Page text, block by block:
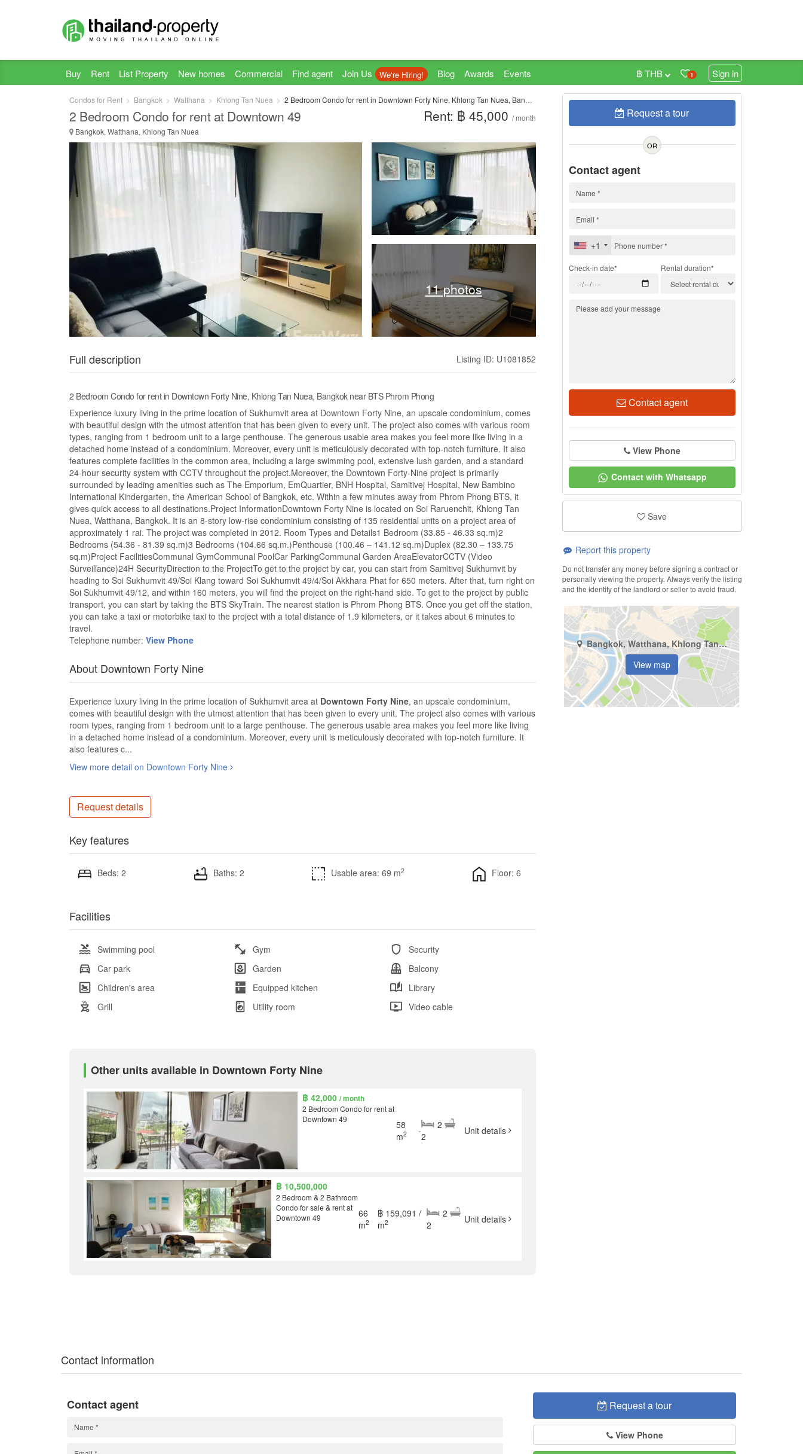
Buy Rent List Property New homes Commercial Find agent Join Us We're Hiring! Blog Awards Events 1 Sign in
฿ THB
Condos for Rent Bangkok Watthana Khlong Tan Nuea 2 Bedroom Condo for rent in Downtown Forty Nine, Khlong Tan Nuea, Bangkok near BTS Phrom Phong
2 Bedroom Condo for rent at Downtown 49
Bangkok, Watthana, Khlong Tan Nuea
Rent: ฿ 45,000 / month
11 photos
Full description Listing ID: U1081852
2 Bedroom Condo for rent in Downtown Forty Nine, Khlong Tan Nuea, Bangkok near BTS Phrom Phong
Experience luxury living in the prime location of Sukhumvit area at Downtown Forty Nine, an upscale condominium, comes
with beautiful design with the utmost attention that has been given to every unit. The project also comes with various room
types, ranging from 1 bedroom unit to a large penthouse. The generous usable area makes you feel more like living in a
detached home instead of a condominium. Moreover, every unit is meticulously decorated with top-notch furniture. It also
features complete facilities in the common area, including a large swimming pool, extensive lush garden, and a standard
24-hour security system with CCTV throughout the project.Moreover, the Downtown Forty-Nine project is primarily
surrounded by leading amenities such as The Emporium, EmQuartier, BNH Hospital, Samitivej Hospital, New Bambino
International Kindergarten, the American School of Bangkok, etc. Within a few minutes away from Phrom Phong BTS, it
gives quick access to all destinations.Project InformationDowntown Forty Nine is located on Soi Raruenchit, Khlong Tan
Nuea, Watthana, Bangkok. It is an 8-story low-rise condominium consisting of 135 residential units on a project area of ​​​​
approximately 1 rai. The project was completed in 2012. Room Types and Details1 Bedroom (33.85 - 46.33 sq.m)2
Bedrooms (54.36 - 81.39 sq.m)3 Bedrooms (104.66 sq.m.)Penthouse (100.46 – 141.12 sq.m)Duplex (82.30 – 133.75
sq.m)Project FacilitiesCommunal GymCommunal PoolCar ParkingCommunal Garden AreaElevatorCCTV (Video
Surveillance)24H SecurityDirection to the ProjectTo get to the project by car, you can start from Samitivej Sukhumvit by
heading to Soi Sukhumvit 49/Soi Klang toward Soi Sukhumvit 49/4/Soi Akkhara Phat for 650 meters. After that, turn right on
Soi Sukhumvit 49/12, and within 160 meters, you will find the project on the right-hand side. To get to the project by public
transport, you can start by taking the BTS SkyTrain. The nearest station is Phrom Phong BTS. Once you get off the station,
you can take a taxi or motorbike taxi to the project with a total distance of 1.9 kilometers, or it takes about 6 minutes to
travel.
Telephone number: View Phone
About Downtown Forty Nine
Experience luxury living in the prime location of Sukhumvit area at Downtown Forty Nine, an upscale condominium,
comes with beautiful design with the utmost attention that has been given to every unit. The project also comes with various
room types, ranging from 1 bedroom unit to a large penthouse. The generous usable area makes you feel more like living
in a detached home instead of a condominium. Moreover, every unit is meticulously decorated with top-notch furniture. It
also features c...
View more detail on Downtown Forty Nine
Request details
Key features
Beds: 2 Baths: 2 Usable area: 69 m2 Floor: 6
Facilities
Swimming pool Gym
Security
Car park
Garden
Balcony
Children's area
Equipped kitchen
Library
Grill
Utility room Video cable
Other units available in Downtown Forty Nine
฿ 42,000/ month
2 Bedroom Condo for rent at
Downtown 49
58
m2 -
2
2
Unit details
฿ 10,500,000
2 Bedroom & 2 Bathroom
Condo for sale & rent at
Downtown 49
66
m2
฿ 159,091 /
m2
2
2
Unit details
Request a tour
OR
Contact agent
+1
Check-in date* Rental duration*
Contact agent
View Phone
Contact with Whatsapp
Save
Report this property
Do not transfer any money before signing a contract or
personally viewing the property. Always verify the listing
and the identity of the landlord or seller to avoid fraud.
Bangkok, Watthana, Khlong Tan Nuea
View map
Contact information
Request a tour
View Phone
Contact agent